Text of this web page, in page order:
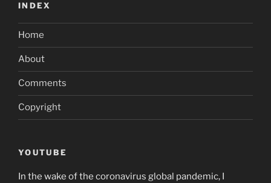
INDEX
Home
About
Comments
Copyright
YOUTUBE
In the wake of the coronavirus global pandemic, I